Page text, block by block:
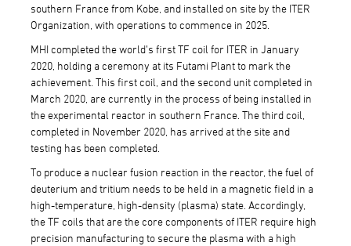
southern France from Kobe, and installed on site by the ITER
Organization, with operations to commence in 2025.
MHI completed the world’s first TF coil for ITER in January
2020, holding a ceremony at its Futami Plant to mark the
achievement. This first coil, and the second unit completed in
March 2020, are currently in the process of being installed in
the experimental reactor in southern France. The third coil,
completed in November 2020, has arrived at the site and
testing has been completed.
To produce a nuclear fusion reaction in the reactor, the fuel of
deuterium and tritium needs to be held in a magnetic field in a
high-temperature, high-density (plasma) state. Accordingly,
the TF coils that are the core components of ITER require high
precision manufacturing to secure the plasma with a high